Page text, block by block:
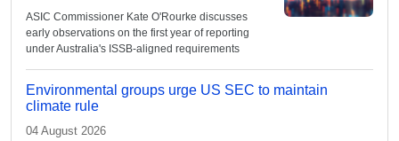
ASIC Commissioner Kate O'Rourke discusses
early observations on the first year of reporting
under Australia's ISSB-aligned requirements
Environmental groups urge US SEC to maintain
climate rule
04 August 2026